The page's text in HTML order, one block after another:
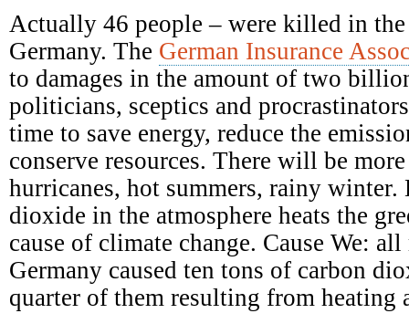
Actually 46 people – were killed in
Germany. The German Insurance
to damages in the amount of two
politicians, sceptics and
time to save energy, reduce the
conserve resources. There will be
hurricanes, hot summers, rainy winter.
dioxide in the atmosphere heats the
cause of climate change. Cause We:
Germany caused ten tons of carbon
quarter of them resulting from heating